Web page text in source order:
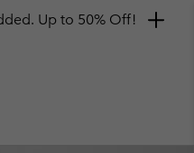
Up to 50% Off!